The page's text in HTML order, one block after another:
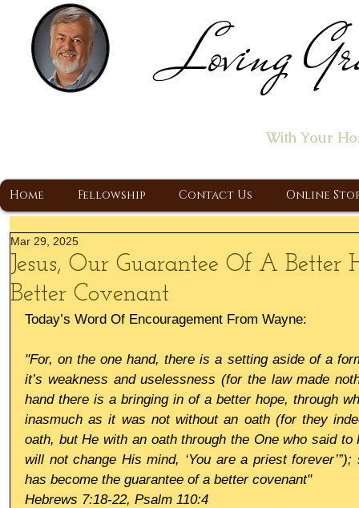
Loving
With Your
Home Fellowship Contact Us Online
Jesus, Our Guarantee Of A Better
Better Covenant
Mar 29, 2025
Today’s Word Of Encouragement From Wayne:
"For, on the one hand, there is a setting aside of a
it’s weakness and uselessness (for the law made
hand there is a bringing in of a better hope, through
inasmuch as it was not without an oath (for they
oath, but He with an oath through the One who said to
will not change His mind, ‘You are a priest
has become the guarantee of a better covenant"
Hebrews 7:18-22, Psalm 110:4